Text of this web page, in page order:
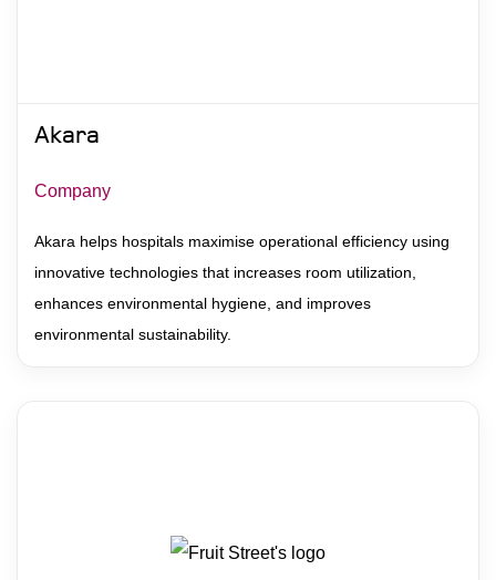
Akara
Company
Akara helps hospitals maximise operational efficiency using
innovative technologies that increases room utilization,
enhances environmental hygiene, and improves
environmental sustainability.